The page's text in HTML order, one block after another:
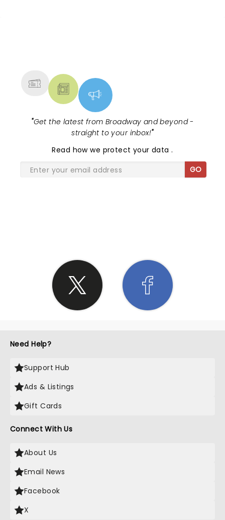
"Get the latest from Broadway and beyond -
straight to your inbox!"
Read how we protect your data.
GO
Need Help?
Support Hub
Ads & Listings
Gift Cards
Connect With Us
About Us
Email News
Facebook
X